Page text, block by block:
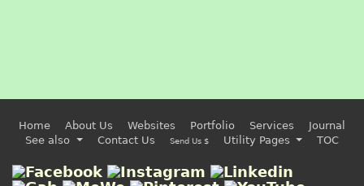
Home About Us Websites Portfolio Services
Journal
See also
Contact Us Send Us $ Utility Pages TOC